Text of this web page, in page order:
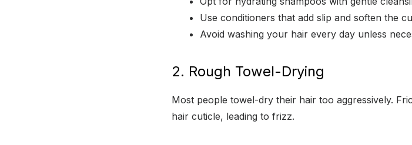
Use conditioners that add slip and soften the
Avoid washing your hair every day unless
2. Rough Towel-Drying
Most people towel-dry their hair too aggressively.
hair cuticle, leading to frizz.